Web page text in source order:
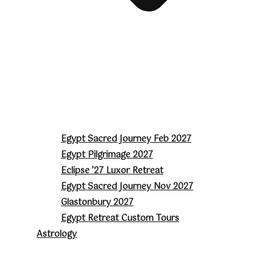
Egypt Sacred Journey Feb 2027
Egypt Pilgrimage 2027
Eclipse ’27 Luxor Retreat
Egypt Sacred Journey Nov 2027
Glastonbury 2027
Egypt Retreat Custom Tours
Astrology